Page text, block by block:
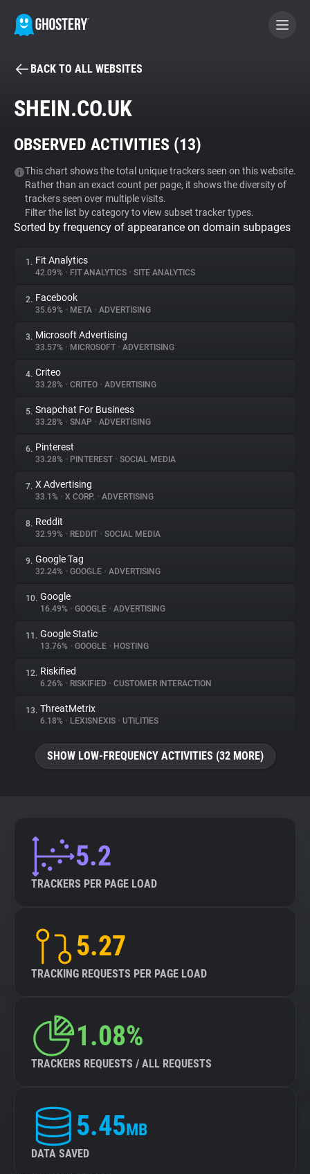
BECOME A CONTRIBUTOR
Tracker & Ad Blocker
WhoTracks.Me
Privacy Digest
About
Trackers
Websites
Explorer
Tracking Reach
BACK TO ALL WEBSITES
SHEIN.CO.UK
OBSERVED ACTIVITIES (13)
This chart shows the total unique trackers seen on this website.
Rather than an exact count per page, it shows the diversity of
trackers seen over multiple visits.
Filter the list by category to view subset tracker types.
Sorted by frequency of appearance on domain subpages
1. Fit Analytics
42.09% • FIT ANALYTICS • SITE ANALYTICS
2. Facebook
35.69% • META • ADVERTISING
3. Microsoft Advertising
33.57% • MICROSOFT • ADVERTISING
4. Criteo
33.28% • CRITEO • ADVERTISING
5. Snapchat For Business
33.28% • SNAP • ADVERTISING
6. Pinterest
33.28% • PINTEREST • SOCIAL MEDIA
7. X Advertising
33.1% • X CORP. • ADVERTISING
8. Reddit
32.99% • REDDIT • SOCIAL MEDIA
9. Google Tag
32.24% • GOOGLE • ADVERTISING
10. Google
16.49% • GOOGLE • ADVERTISING
11. Google Static
13.76% • GOOGLE • HOSTING
12. Riskified
6.26% • RISKIFIED • CUSTOMER INTERACTION
13. ThreatMetrix
6.18% • LEXISNEXIS • UTILITIES
SHOW LOW-FREQUENCY ACTIVITIES (32 MORE)
5.2
TRACKERS PER PAGE LOAD
5.27
TRACKING REQUESTS PER PAGE LOAD
1.08%
TRACKERS REQUESTS / ALL REQUESTS
5.45MB
DATA SAVED